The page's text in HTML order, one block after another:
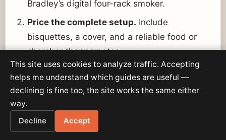
Bradley’s digital four-rack smoker.
Price the complete setup. Include
bisquettes, a cover, and a reliable food or
chamber thermometer.
Check rack fit.Each rack is about 11 by 13
outdoor-only but should not be exposed to
rain.
This site uses cookies to analyze traffic. Accepting
helps me understand which guides are useful —
declining is fine too, the site works the same either
way.
Decline Accept